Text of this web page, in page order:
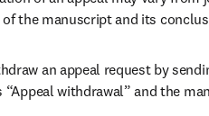
the manuscript and its
an appeal request by
withdrawal” and the